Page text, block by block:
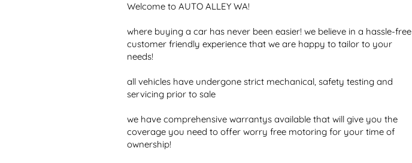
Welcome to AUTO ALLEY WA!
where buying a car has never been easier! we believe in a hassle-free
customer friendly experience that we are happy to tailor to your
needs!
all vehicles have undergone strict mechanical, safety testing and
servicing prior to sale
we have comprehensive warrantys available that will give you the
coverage you need to offer worry free motoring for your time of
ownership!